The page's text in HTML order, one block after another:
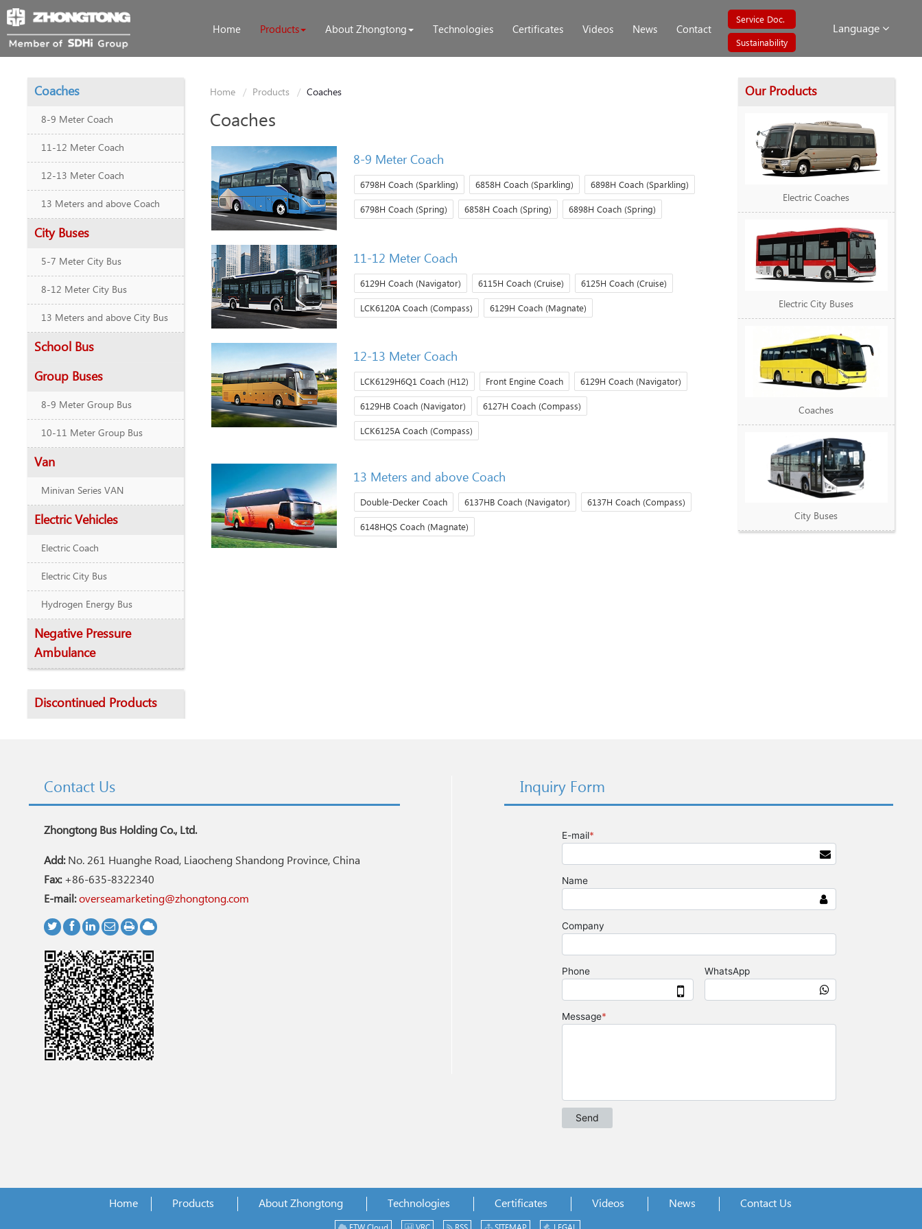
Language
Home Products About Zhongtong Technologies Certificates Videos News Contact
Service Doc.
Sustainability
Coaches
8-9 Meter Coach
11-12 Meter Coach
12-13 Meter Coach
13 Meters and above Coach
City Buses
5-7 Meter City Bus
8-12 Meter City Bus
13 Meters and above City Bus
School Bus
Group Buses
8-9 Meter Group Bus
10-11 Meter Group Bus
Van
Minivan Series VAN
Electric Vehicles
Electric Coach
Electric City Bus
Hydrogen Energy Bus
Negative Pressure
Ambulance
Discontinued Products
Home Products Coaches
Coaches
8-9 Meter Coach
6798H Coach (Sparkling) 6858H Coach (Sparkling) 6898H Coach (Sparkling)
6798H Coach (Spring) 6858H Coach (Spring) 6898H Coach (Spring)
11-12 Meter Coach
6129H Coach (Navigator) 6115H Coach (Cruise) 6125H Coach (Cruise)
LCK6120A Coach (Compass) 6129H Coach (Magnate)
12-13 Meter Coach
LCK6129H6Q1 Coach (H12) Front Engine Coach 6129H Coach (Navigator)
6129HB Coach (Navigator) 6127H Coach (Compass)
LCK6125A Coach (Compass)
13 Meters and above Coach
Double-Decker Coach 6137HB Coach (Navigator) 6137H Coach (Compass)
6148HQS Coach (Magnate)
Our Products
Electric Coaches
Electric City Buses
Coaches
City Buses
Inquiry Form
Contact Us
Zhongtong Bus Holding Co., Ltd.
Add:No. 261 Huanghe Road, Liaocheng Shandong Province, China
Fax:+86-635-8322340
E-mail: overseamarketing@zhongtong.com
Home Products About Zhongtong Technologies Certificates Videos News Contact Us